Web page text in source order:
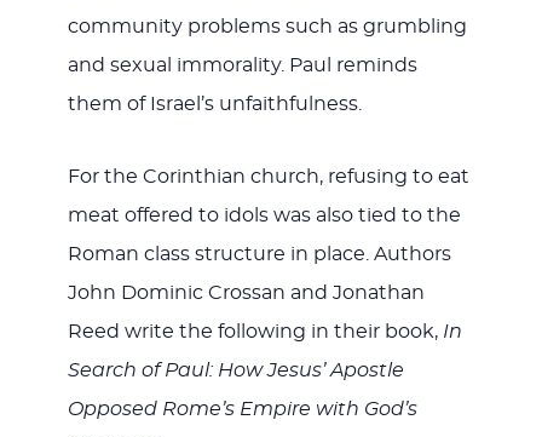
community problems such as grumbling
and sexual immorality. Paul reminds
them of Israel’s unfaithfulness.
For the Corinthian church, refusing to eat
meat offered to idols was also tied to the
Roman class structure in place. Authors
John Dominic Crossan and Jonathan
Reed write the following in their book, In
Search of Paul: How Jesus’ Apostle
Opposed Rome’s Empire with God’s